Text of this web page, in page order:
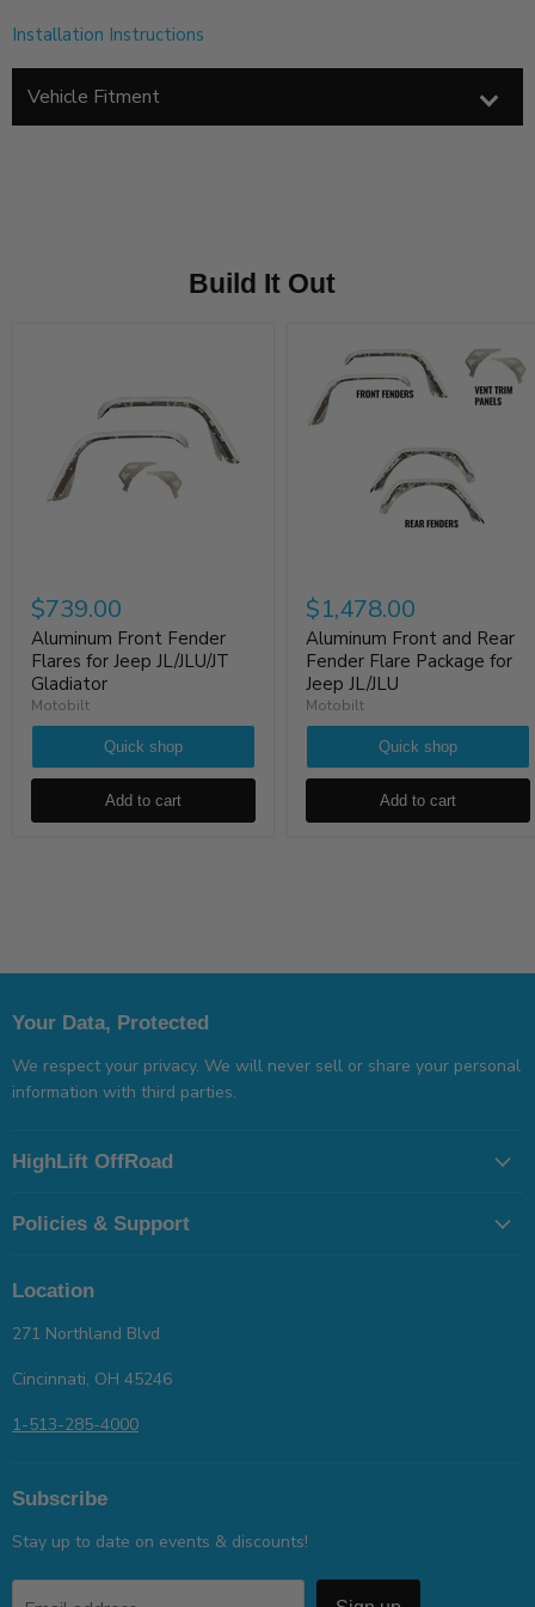
Installation Instructions
Vehicle Fitment
Build It Out
$739.00
Aluminum Front Fender
Flares for Jeep JL/JLU/JT
Gladiator
Motobilt
Quick shop
Add to cart
$1,478.00
Aluminum Front and Rear
Fender Flare Package for
Jeep JL/JLU
Motobilt
Quick shop
Add to cart
Your Data, Protected
We respect your privacy. We will never sell or share your personal
information with third parties.
HighLift OffRoad
Policies & Support
Location
271 Northland Blvd
Cincinnati, OH 45246
1-513-285-4000
Subscribe
Stay up to date on events & discounts!